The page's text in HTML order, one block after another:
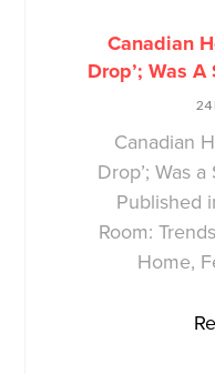
Canadian
Drop’; Was
24
Canadian
Drop’; Was
Published
Room:
Home,